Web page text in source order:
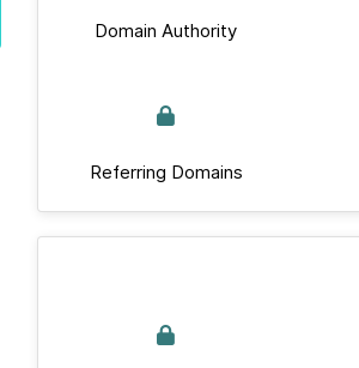
Domain Authority
Referring Domains